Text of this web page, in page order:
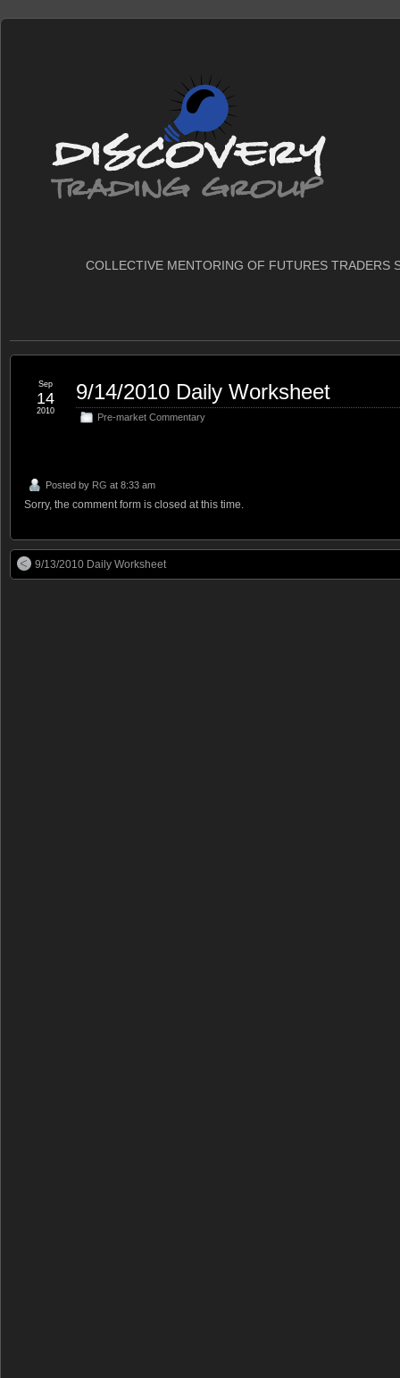
COLLECTIVE MENTORING OF FUTURES TRADERS
9/14/2010 Daily Worksheet
Pre-market Commentary
Sep
14
2010
Posted by RG at 8:33 am
Sorry, the comment form is closed at this time.
9/13/2010 Daily Worksheet